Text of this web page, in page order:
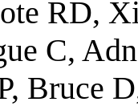
RD,
C,
Bruce